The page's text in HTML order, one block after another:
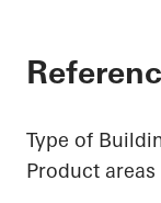
Type of
Product areas